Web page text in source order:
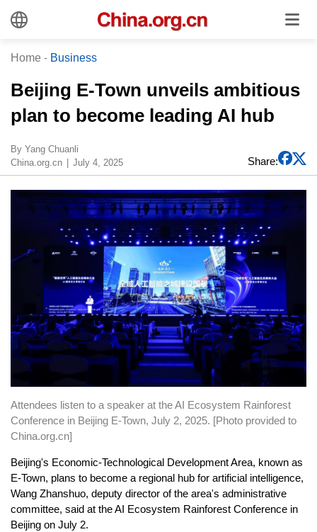
Home - Business
Beijing E-Town unveils ambitious
plan to become leading AI hub
By Yang Chuanli
China.org.cn
July 4, 2025 Share:
Attendees listen to a speaker at the AI Ecosystem Rainforest
Conference in Beijing E-Town, July 2, 2025. [Photo provided to
China.org.cn]
Beijing's Economic-Technological Development Area, known as
E-Town, plans to become a regional hub for artificial intelligence,
Wang Zhanshuo, deputy director of the area's administrative
committee, said at the AI Ecosystem Rainforest Conference in
Beijing on July 2.